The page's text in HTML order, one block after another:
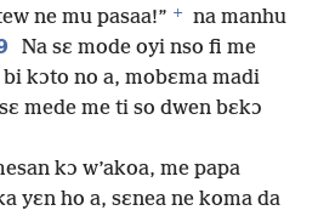
ne mu pasaa!” +
na manhu
Na sɛ mode oyi nso fi me
kɔto no a, mobɛma madi
mede me ti so dwen bɛkɔ
kɔ w’akoa, me papa
yɛn ho a, sɛnea ne koma da